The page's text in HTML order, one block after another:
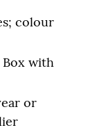
colour
with
or